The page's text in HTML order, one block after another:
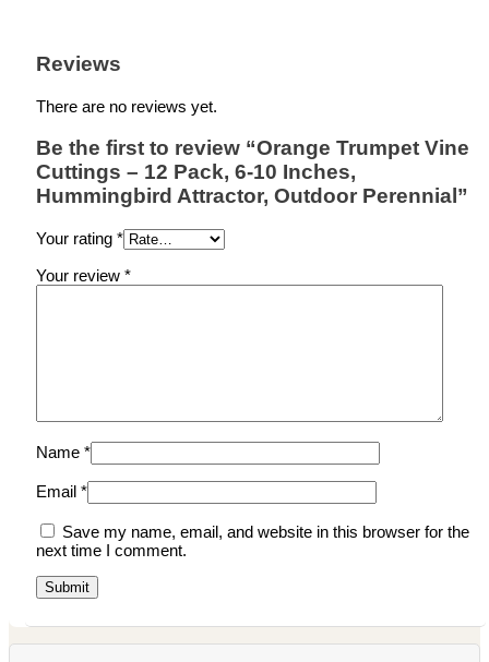
Reviews
There are no reviews yet.
Be the first to review “Orange Trumpet Vine
Cuttings – 12 Pack, 6-10 Inches,
Hummingbird Attractor, Outdoor Perennial”
Your rating *
Your review *
Name *
Email *
Save my name, email, and website in this browser for the
next time I comment.